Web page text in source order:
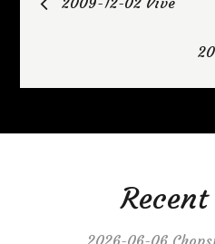
navigation
2026-06-06